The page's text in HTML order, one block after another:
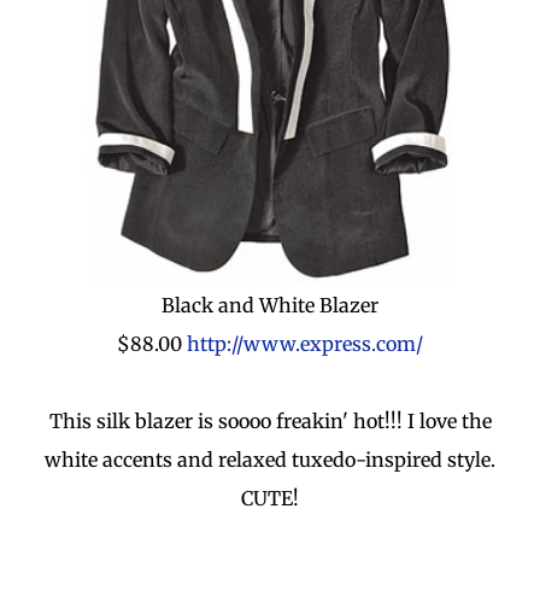
Black and White Blazer
$88.00 http://www.express.com/
This silk blazer is soooo freakin' hot!!! I love the
white accents and relaxed tuxedo-inspired style.
CUTE!